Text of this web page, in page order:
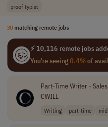
proof typist
30 matching remote jobs
⚡ 10,116 remote jobs
You're seeing0.4%of
Part-Time Writer -
CWILL
Writing part-time